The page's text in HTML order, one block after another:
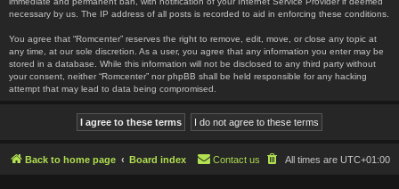
necessary by us. The IP address of all posts is recorded to aid in enforcing these conditions.
You agree that “Romcenter” reserves the right to remove, edit, move, or close any topic at
any time, at our sole discretion. As a user, you agree that any information you enter may be
stored in a database. While this information will not be disclosed to any third party without
your consent, neither “Romcenter” nor phpBB shall be held responsible for any hacking
attempt that may lead to data being compromised.
Back to home page Board index All times are UTC+01:00
Contact us